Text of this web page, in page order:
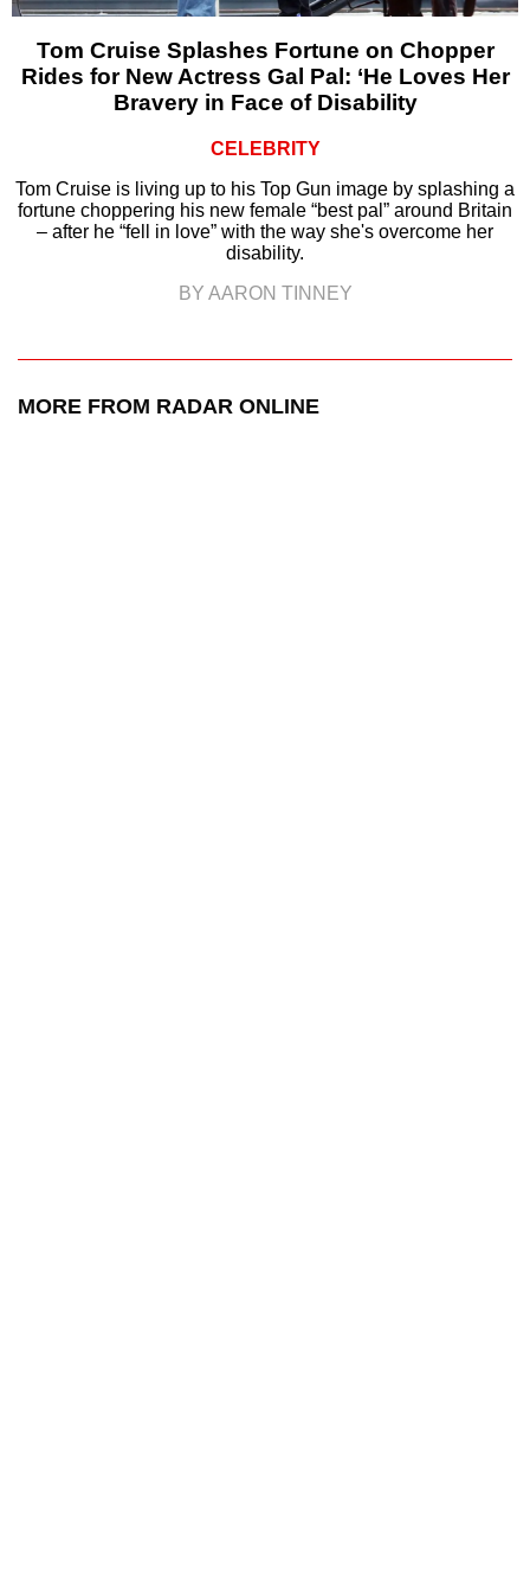
Tom Cruise Splashes Fortune on Chopper
Rides for New Actress Gal Pal: ‘He Loves Her
Bravery in Face of Disability
CELEBRITY
Tom Cruise is living up to his Top Gun image by splashing a
fortune choppering his new female “best pal” around Britain
– after he “fell in love” with the way she's overcome her
disability.
BY AARON TINNEY
MORE FROM RADAR ONLINE